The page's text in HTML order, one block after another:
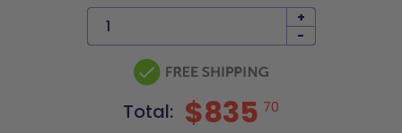
+
-
Total: $835 70